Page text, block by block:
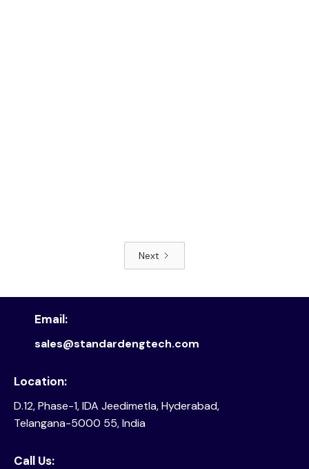
Next
Location:
D.12, Phase-1, IDA Jeedimetla, Hyderabad,
Telangana-5000 55, India
Email:
sales@standardengtech.com
Call Us: